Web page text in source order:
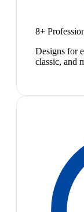
8+
Designs for
classic, and